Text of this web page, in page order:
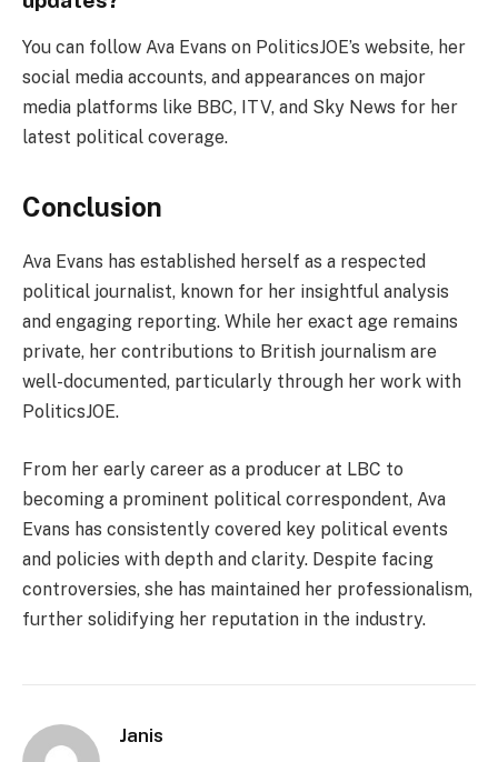
You can follow Ava Evans on PoliticsJOE’s website, her
social media accounts, and appearances on major
media platforms like BBC, ITV, and Sky News for her
latest political coverage.
Conclusion
Ava Evans has established herself as a respected
political journalist, known for her insightful analysis
and engaging reporting. While her exact age remains
private, her contributions to British journalism are
well-documented, particularly through her work with
PoliticsJOE.
From her early career as a producer at LBC to
becoming a prominent political correspondent, Ava
Evans has consistently covered key political events
and policies with depth and clarity. Despite facing
controversies, she has maintained her professionalism,
further solidifying her reputation in the industry.
Janis